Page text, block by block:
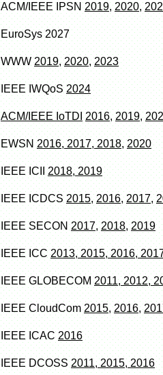
ACM/IEEE IPSN2019,2020,
EuroSys 2027
WWW2019,2020,2023
IEEE IWQoS2024
ACM/IEEE IoTDI 2016,2019,
EWSN2016, 2017, 2018,2020
IEEE ICII2018, 2019
IEEE ICDCS2015,2016,2017,
IEEE SECON2017,2018,2019
IEEE ICC2013, 2015, 2016,
IEEE GLOBECOM2011, 2012,
IEEE CloudCom2015, 2016,
IEEE ICAC2016
IEEE DCOSS2011, 2015, 2016